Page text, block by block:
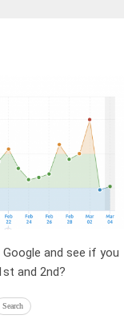
and see if you
and 2nd?
Search